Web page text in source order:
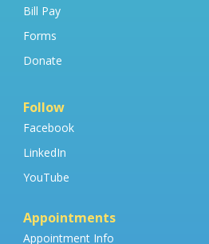
Bill Pay
Forms
Donate
Follow
Facebook
LinkedIn
YouTube
Appointments
Appointment Info